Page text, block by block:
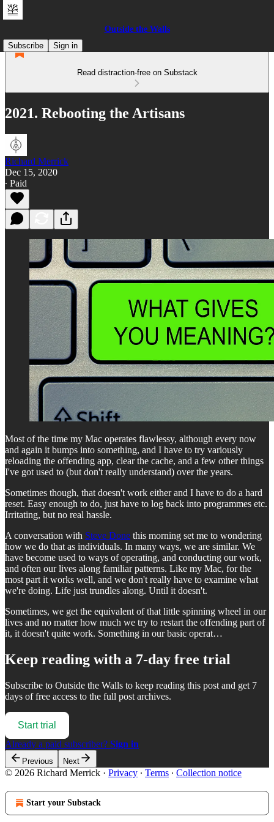
Outside the Walls
Subscribe
Sign in
Read distraction-free on Substack
2021. Rebooting the Artisans
Richard Merrick
Dec 15, 2020
∙ Paid
Most of the time my Mac operates flawlessy, although every now
and again it bumps into something, and I have to try variously
reloading the offending app, clear the cache, and a few other things
I've got used to (but don't really understand) over the years.
Sometimes though, that doesn't work either and I have to do a hard
reset. Easy enough to do, just have to log back into programmes etc.
Irritating, but no real hassle.
A conversation with Steve Done this morning set me to wondering
how we do that as individuals. In many ways, we are similar. We
have become used to ways of operating, and conducting our work,
and often our lives along familiar patterns. Like my Mac, for the
most part it works well, and we don't really have to examine what
we're doing. Life just trundles along. Until it doesn't.
Sometimes, we get the equivalent of that little spinning wheel in our
lives and no matter how much we try to restart the offending part of
it, it doesn't quite work. Something in our basic operat…
Keep reading with a 7-day free trial
Subscribe to Outside the Walls to keep reading this post and get 7
days of free access to the full post archives.
Start trial
Already a paid subscriber? Sign in
Previous Next
© 2026 Richard Merrick · Privacy ∙ Terms ∙ Collection notice
Start your Substack